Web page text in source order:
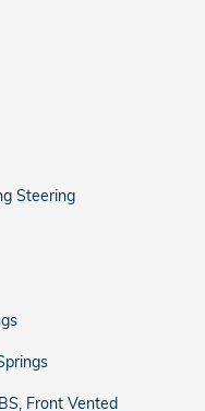
Steering
Front Vented